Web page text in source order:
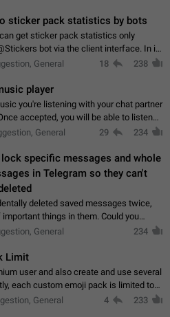
sticker pack statistics by bots
get sticker pack statistics only
bot via the client interface. In its
and does not make it possible to use
General 18 238
player
you're listening with your chat partner
accepted, you will be able to listen
Start a Voice Chat in a group (even
General 29 234
specific messages and whole
in Telegram so they can't
deleted saved messages twice,
important things in them. Could you
to Telegram (on all platforms) that will
General 234
Limit
user and also create and use several
each custom emoji pack is limited to
and active users, this limit can be
General 4 233